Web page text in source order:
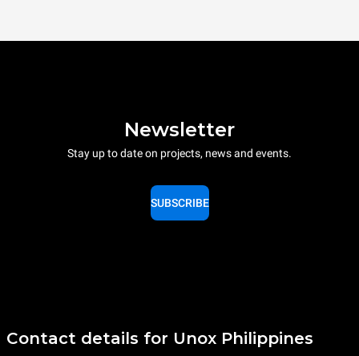
Newsletter
Stay up to date on projects, news and events.
SUBSCRIBE
Contact details for Unox Philippines